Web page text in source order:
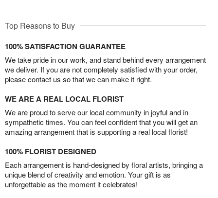
Top Reasons to Buy
100% SATISFACTION GUARANTEE
We take pride in our work, and stand behind every arrangement
we deliver. If you are not completely satisfied with your order,
please contact us so that we can make it right.
WE ARE A REAL LOCAL FLORIST
We are proud to serve our local community in joyful and in
sympathetic times. You can feel confident that you will get an
amazing arrangement that is supporting a real local florist!
100% FLORIST DESIGNED
Each arrangement is hand-designed by floral artists, bringing a
unique blend of creativity and emotion. Your gift is as
unforgettable as the moment it celebrates!